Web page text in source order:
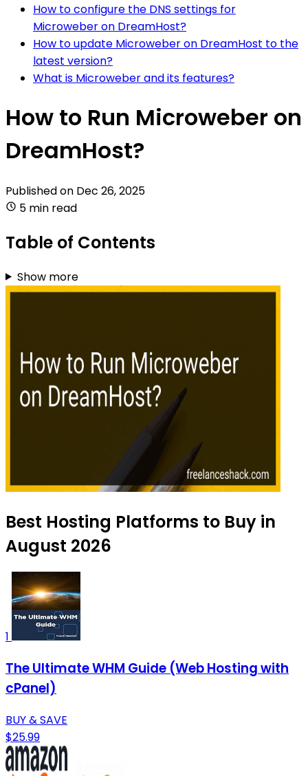
How to configure the DNS settings for
Microweber on DreamHost?
How to update Microweber on DreamHost to the
latest version?
What is Microweber and its features?
How to Run Microweber on
DreamHost?
Published on Dec 26, 2025
5 min read
Table of Contents
Show more
Best Hosting Platforms to Buy in
August 2026
1
The Ultimate WHM Guide (Web Hosting with
cPanel)
BUY & SAVE
$25.99